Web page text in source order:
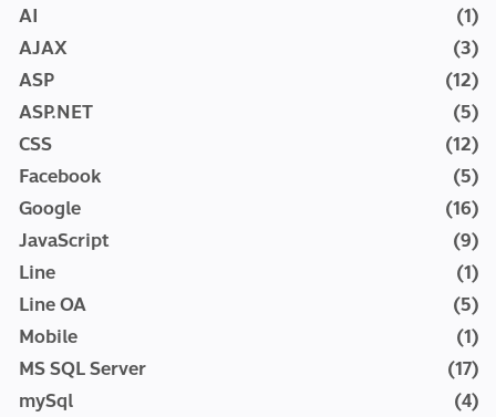
AI
(1)
AJAX
(3)
ASP
(12)
ASP.NET
(5)
CSS
(12)
Facebook
(5)
Google
(16)
JavaScript
(9)
Line
(1)
Line OA
(5)
Mobile
(1)
MS SQL Server
(17)
mySql
(4)